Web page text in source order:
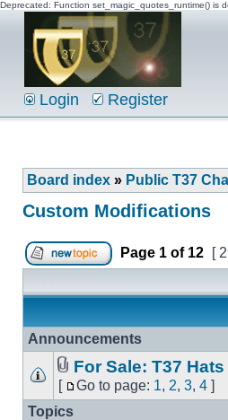
Deprecated: Function set_magic_quotes_runtime() is
Login Register
Board index » Public T37
Custom Modifications
Page 1 of 12 [
Announcements
For Sale: T37 Hats
[ Go to page: 1, 2, 3, 4 ]
Topics